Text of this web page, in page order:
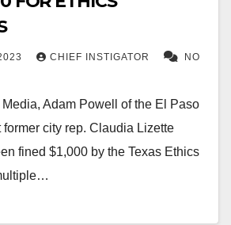
CHIEF INSTIGATOR NO
Adam Powell of the El Paso
former city rep. Claudia Lizette
fined $1,000 by the Texas Ethics